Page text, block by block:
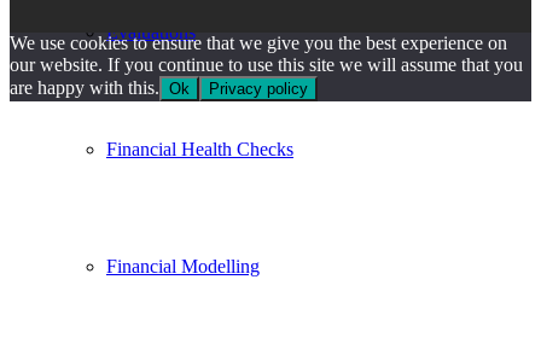
Evaluations
Financial Health Checks
Financial Modelling
We use cookies to ensure that we give you the best experience on
our website. If you continue to use this site we will assume that you
are happy with this. Ok Privacy policy